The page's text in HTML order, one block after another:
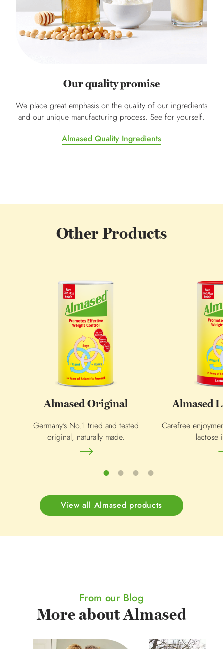
Our quality promise
We place great emphasis on the quality of our ingredients
and our unique manufacturing process. See for yourself.
Almased Quality Ingredients
Other Products
Almased Original
Germany's No.1 tried and tested
original, naturally made.
Almased
Carefree
lactose
View all Almased products
From our Blog
More about Almased